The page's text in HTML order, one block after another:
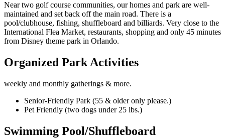
Near two golf course communities, our homes and park are well-
maintained and set back off the main road. There is a
pool/clubhouse, fishing, shuffleboard and billiards. Very close to the
International Flea Market, restaurants, shopping and only 45 minutes
from Disney theme park in Orlando.
Organized Park Activities
weekly and monthly gatherings & more.
Senior-Friendly Park (55 & older only please.)
Pet Friendly (two dogs under 25 lbs.)
Swimming Pool/Shuffleboard